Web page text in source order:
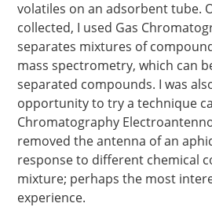
volatiles on an adsorbent tube.
collected, I used Gas
separates mixtures of
mass spectrometry, which can
separated compounds. I was
opportunity to try a technique
Chromatography
removed the antenna of an
response to different chemical
mixture; perhaps the most
experience.